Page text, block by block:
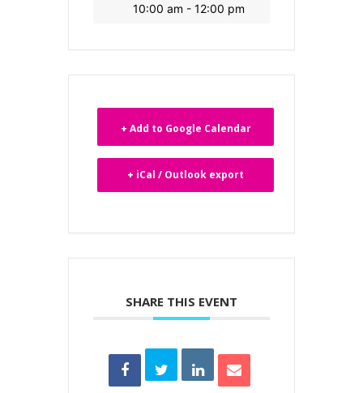
10:00 am - 12:00 pm
+ Add to Google Calendar
+ iCal / Outlook export
SHARE THIS EVENT